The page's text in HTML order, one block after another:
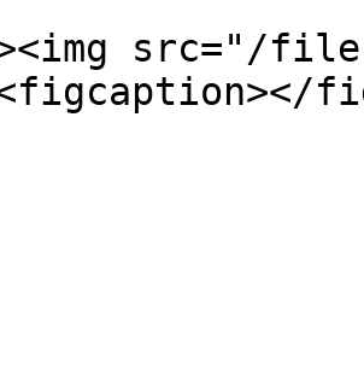
src="/files/